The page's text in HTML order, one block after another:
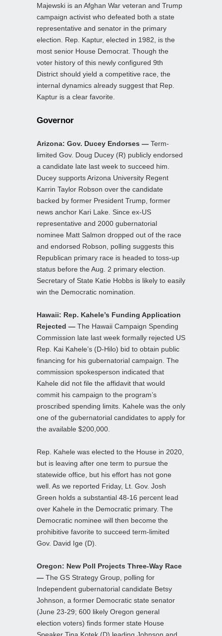
Majewski is an Afghan War veteran and Trump
campaign activist who defeated both a state
representative and senator in the primary
election. Rep. Kaptur, elected in 1982, is the
most senior House Democrat. Though the
voter history of this newly configured 9th
District should yield a competitive race, the
internal dynamics already suggest that Rep.
Kaptur is a clear favorite.
Governor
Arizona: Gov. Ducey Endorses — Term-
limited Gov. Doug Ducey (R) publicly endorsed
a candidate late last week to succeed him.
Ducey supports Arizona University Regent
Karrin Taylor Robson over the candidate
backed by former President Trump, former
news anchor Kari Lake. Since ex-US
representative and 2000 gubernatorial
nominee Matt Salmon dropped out of the race
and endorsed Robson, polling suggests this
Republican primary race is headed to toss-up
status before the Aug. 2 primary election.
Secretary of State Katie Hobbs is likely to easily
win the Democratic nomination.
Hawaii: Rep. Kahele’s Funding Application
Rejected — The Hawaii Campaign Spending
Commission late last week formally rejected US
Rep. Kai Kahele’s (D-Hilo) bid to obtain public
financing for his gubernatorial campaign. The
commission spokesperson indicated that
Kahele did not file the affidavit that would
commit his campaign to the program’s
proscribed spending limits. Kahele was the only
one of the gubernatorial candidates to apply for
the available $200,000.
Rep. Kahele was elected to the House in 2020,
but is leaving after one term to pursue the
statewide office, but his effort has not gone
well. As we reported Friday, Lt. Gov. Josh
Green holds a substantial 48-16 percent lead
over Kahele in the Democratic primary. The
Democratic nominee will then become the
prohibitive favorite to succeed term-limited
Gov. David Ige (D).
Oregon: New Poll Projects Three-Way Race
— The GS Strategy Group, polling for
Independent gubernatorial candidate Betsy
Johnson, a former Democratic state senator
(June 23-29; 600 likely Oregon general
election voters) finds former state House